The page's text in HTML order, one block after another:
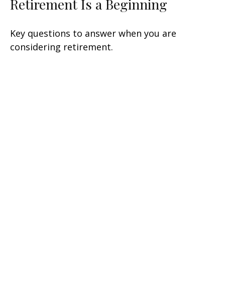
Retirement Is a Beginning
Key questions to answer when you are
considering retirement.